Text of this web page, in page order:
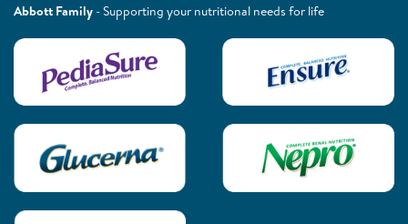
Abbott Family - Supporting your nutritional needs for life